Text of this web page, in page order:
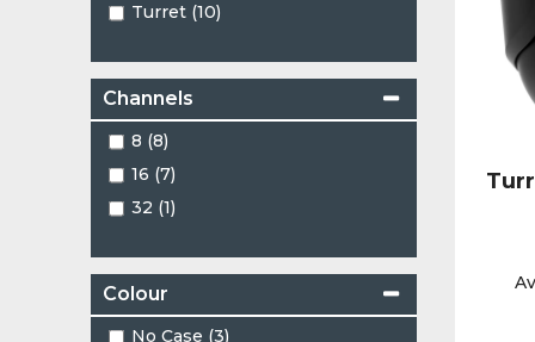
Turret (10)
Channels
8 (8)
16 (7)
32 (1)
Colour
No Case (3)